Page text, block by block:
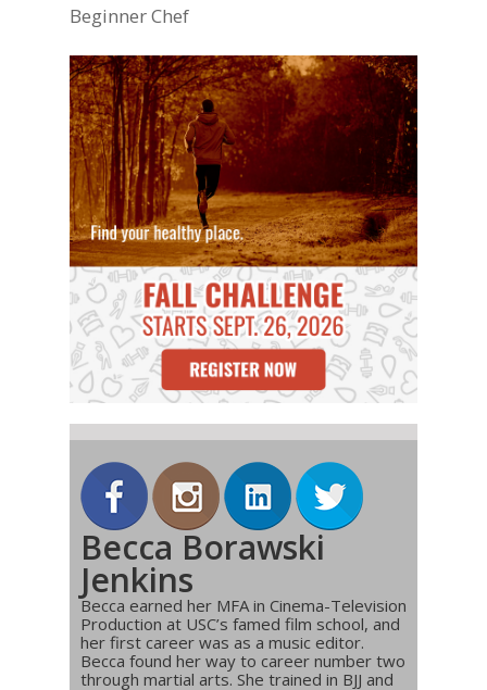
Beginner Chef
Becca Borawski
Jenkins
Becca earned her MFA in Cinema-Television
Production at USC’s famed film school, and
her first career was as a music editor.
Becca found her way to career number two
through martial arts. She trained in BJJ and